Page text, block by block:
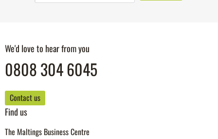
We'd love to hear from you
0808 304 6045
Contact us
Find us
The Maltings Business Centre